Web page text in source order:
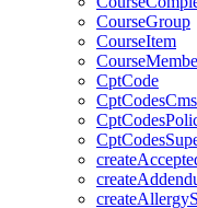
CourseGroup
CourseItem
CptCode